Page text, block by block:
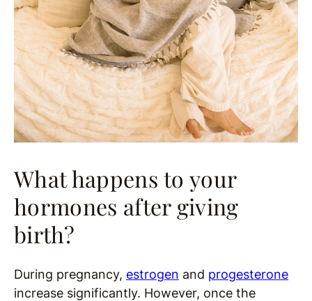
What happens to your
hormones after giving
birth?
During pregnancy, estrogen and progesterone
increase significantly. However, once the